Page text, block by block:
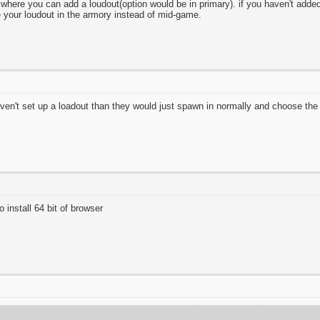
you can add a loudout(option would be in primary). if you haven't
loudout in the armory instead of mid-game.
set up a loadout than they would just spawn in normally and choose the
install 64 bit of browser